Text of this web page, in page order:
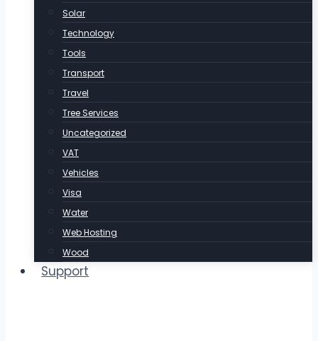
Solar
Technology
Tools
Transport
Travel
Tree Services
Uncategorized
VAT
Vehicles
Visa
Water
Web Hosting
Wood
Support